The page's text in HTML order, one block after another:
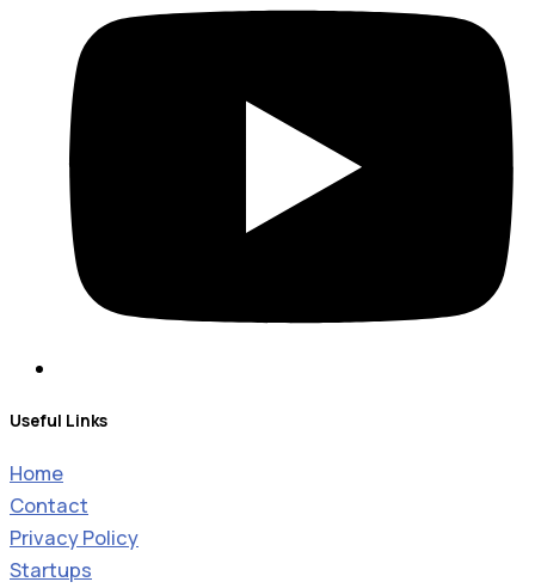
Useful Links
Home
Contact
Privacy Policy
Startups